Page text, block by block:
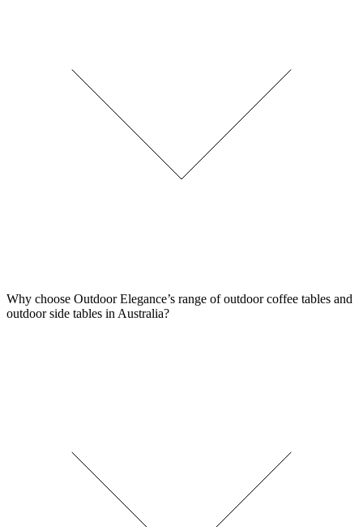
Why choose Outdoor Elegance’s range of outdoor coffee tables and
outdoor side tables in Australia?